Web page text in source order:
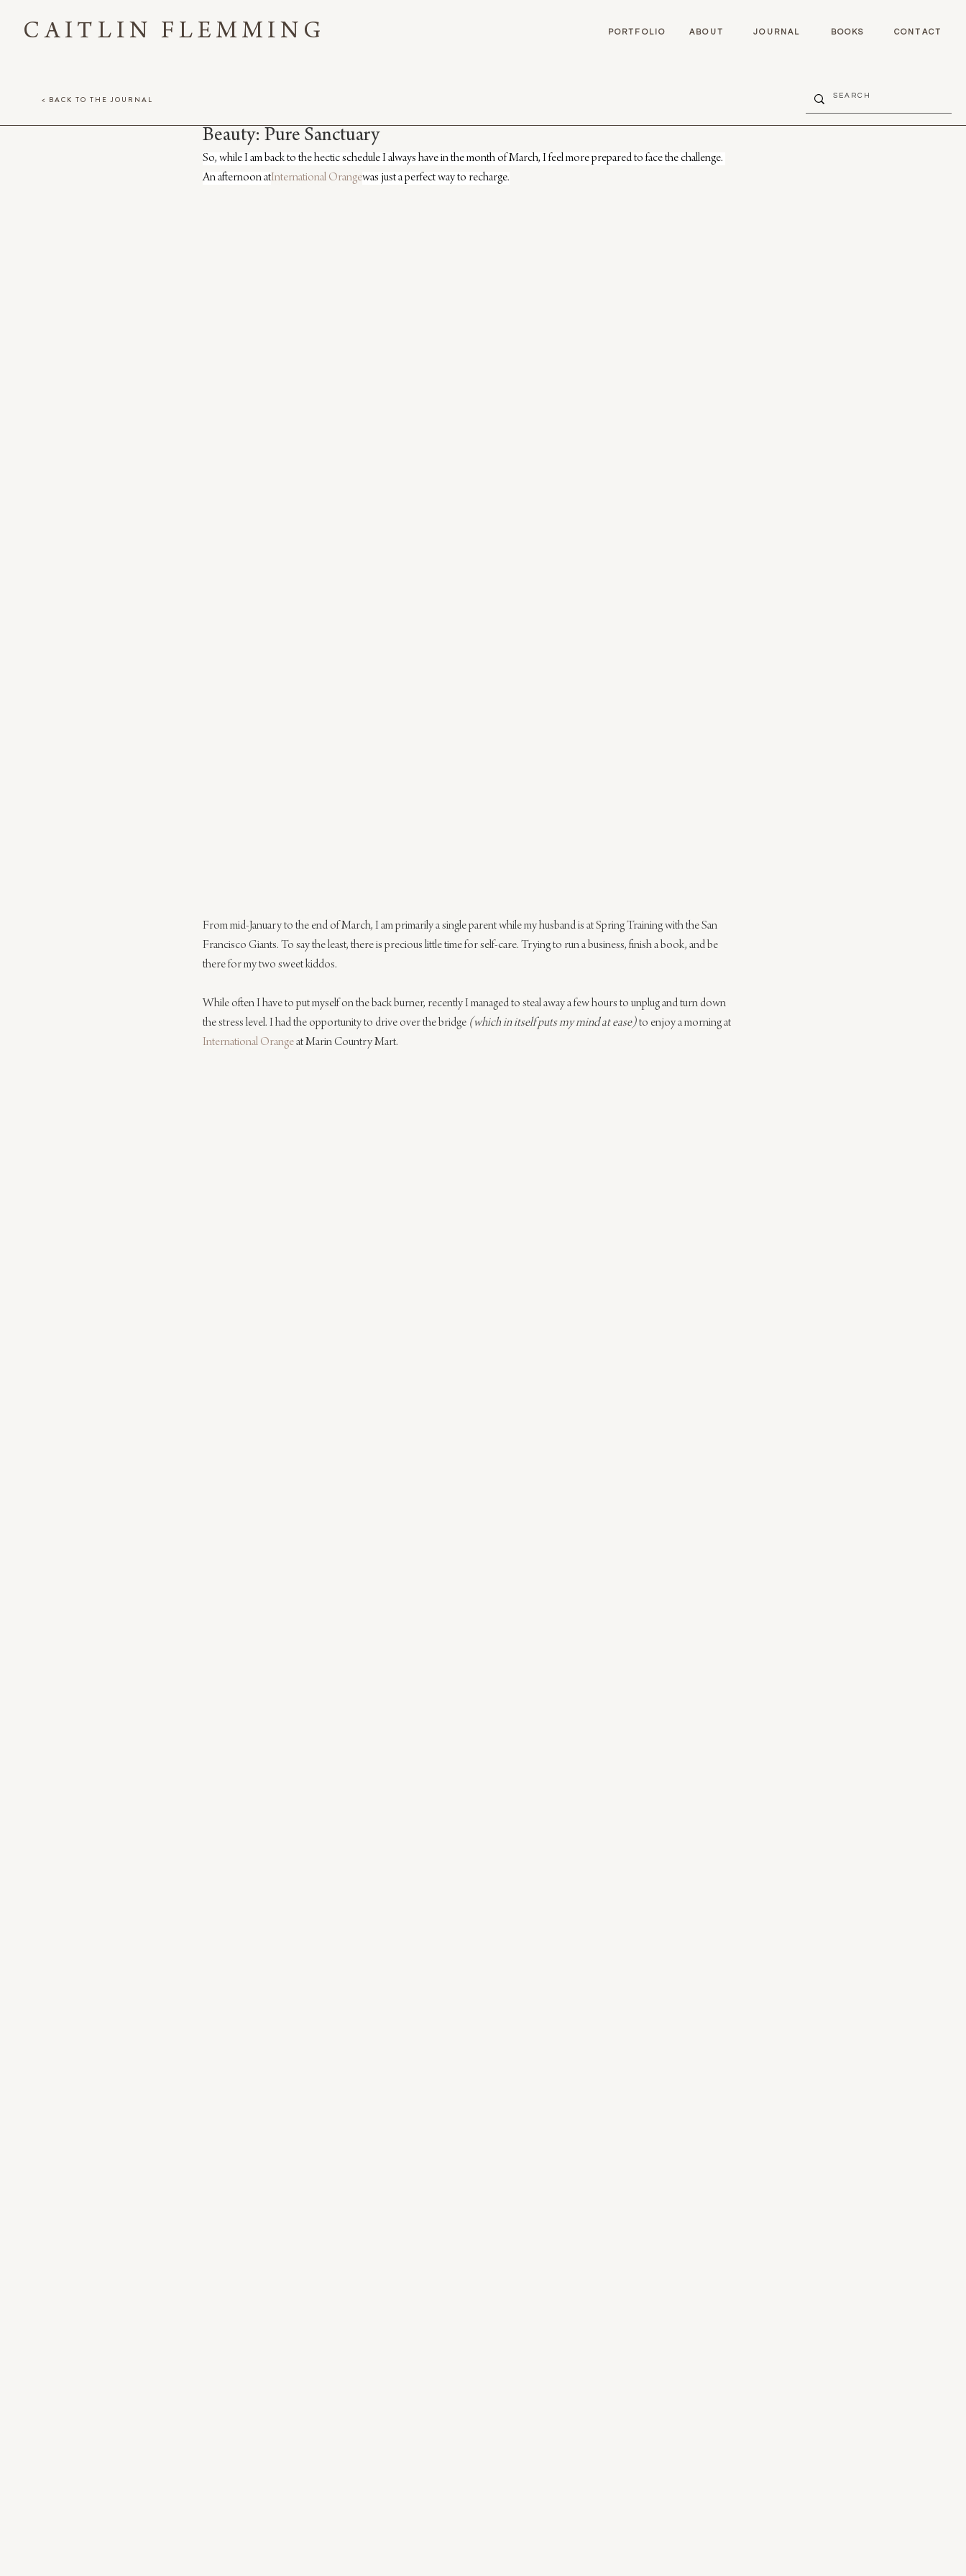
CAITLIN FLEMMING PORTFOLIO ABOUT JOURNAL BOOKS CONTACT
Beauty: Pure Sanctuary
So, while I am back to the hectic schedule I always have in the month of March, I feel more prepared to face the challenge.
An afternoon atInternational Orangewas just a perfect way to recharge.
From mid-January to the end of March, I am primarily a single parent while my husband is at Spring Training with the San
Francisco Giants. To say the least, there is precious little time for self-care. Trying to run a business, finish a book, and be
there for my two sweet kiddos.
While often I have to put myself on the back burner, recently I managed to steal away a few hours to unplug and turn down
the stress level. I had the opportunity to drive over the bridge (which in itself puts my mind at ease) to enjoy a morning at
International Orange at Marin Country Mart.
< BACK TO THE JOURNAL